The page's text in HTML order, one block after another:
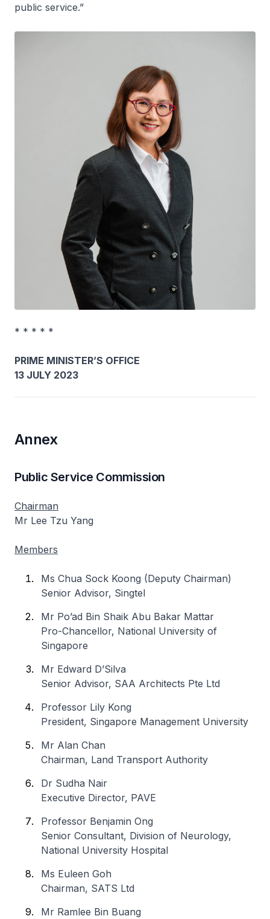
public service.”
* * * * *
PRIME MINISTER’S OFFICE
13 JULY 2023
Annex
Public Service Commission
Chairman
Mr Lee Tzu Yang
Members
Ms Chua Sock Koong (Deputy Chairman)
Senior Advisor, Singtel
Mr Po’ad Bin Shaik Abu Bakar Mattar
Pro-Chancellor, National University of
Singapore
Mr Edward D’Silva
Senior Advisor, SAA Architects Pte Ltd
Professor Lily Kong
President, Singapore Management University
Mr Alan Chan
Chairman, Land Transport Authority
Dr Sudha Nair
Executive Director, PAVE
Professor Benjamin Ong
Senior Consultant, Division of Neurology,
National University Hospital
Ms Euleen Goh
Chairman, SATS Ltd
Mr Ramlee Bin Buang